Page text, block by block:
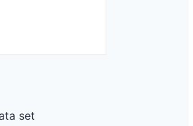
set